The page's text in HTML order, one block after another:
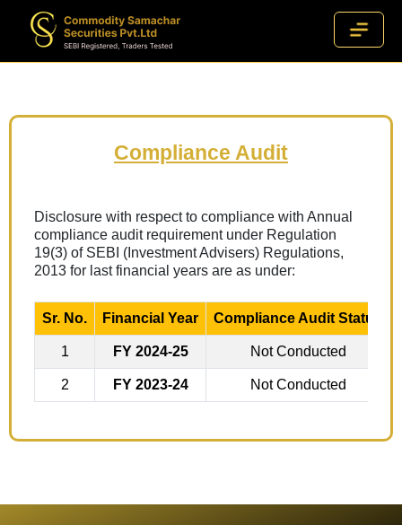
Compliance Audit
Disclosure with respect to compliance with Annual
compliance audit requirement under Regulation
19(3) of SEBI (Investment Advisers) Regulations,
2013 for last financial years are as under:
Sr. No. Financial Year Compliance Audit Status
1 FY 2024-25 Not Conducted
2 FY 2023-24 Not Conducted